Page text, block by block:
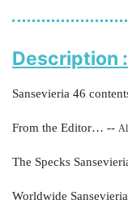
Description :
Sansevieria 46
From the Editor… --
The Specks
Worldwide